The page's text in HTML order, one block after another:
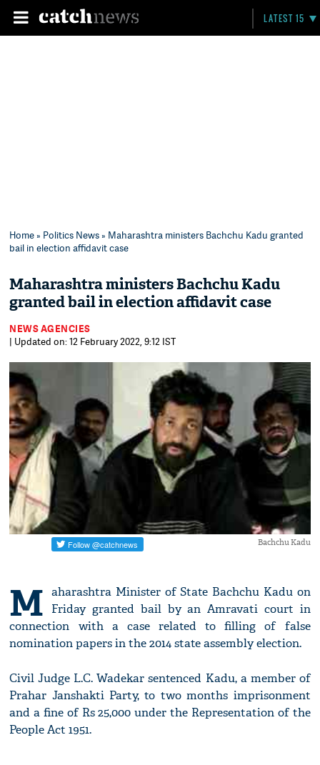
LATEST 15
Home» Politics News» Maharashtra ministers Bachchu Kadu granted
bail in election affidavit case
Maharashtra ministers Bachchu Kadu
granted bail in election affidavit case
NEWS AGENCIES
| Updated on: 12 February 2022, 9:12 IST
Bachchu Kadu
M aharashtra Minister of State Bachchu Kadu on
Friday granted bail by an Amravati court in
connection with a case related to filling of false
nomination papers in the 2014 state assembly election.
Civil Judge L.C. Wadekar sentenced Kadu, a member of
Prahar Janshakti Party, to two months imprisonment
and a fine of Rs 25,000 under the Representation of the
People Act 1951.